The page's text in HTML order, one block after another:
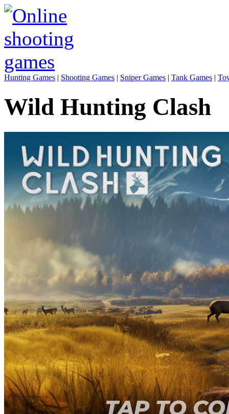
Hunting Games | Shooting Games | Sniper Games | Tank Games |
Wild Hunting Clash